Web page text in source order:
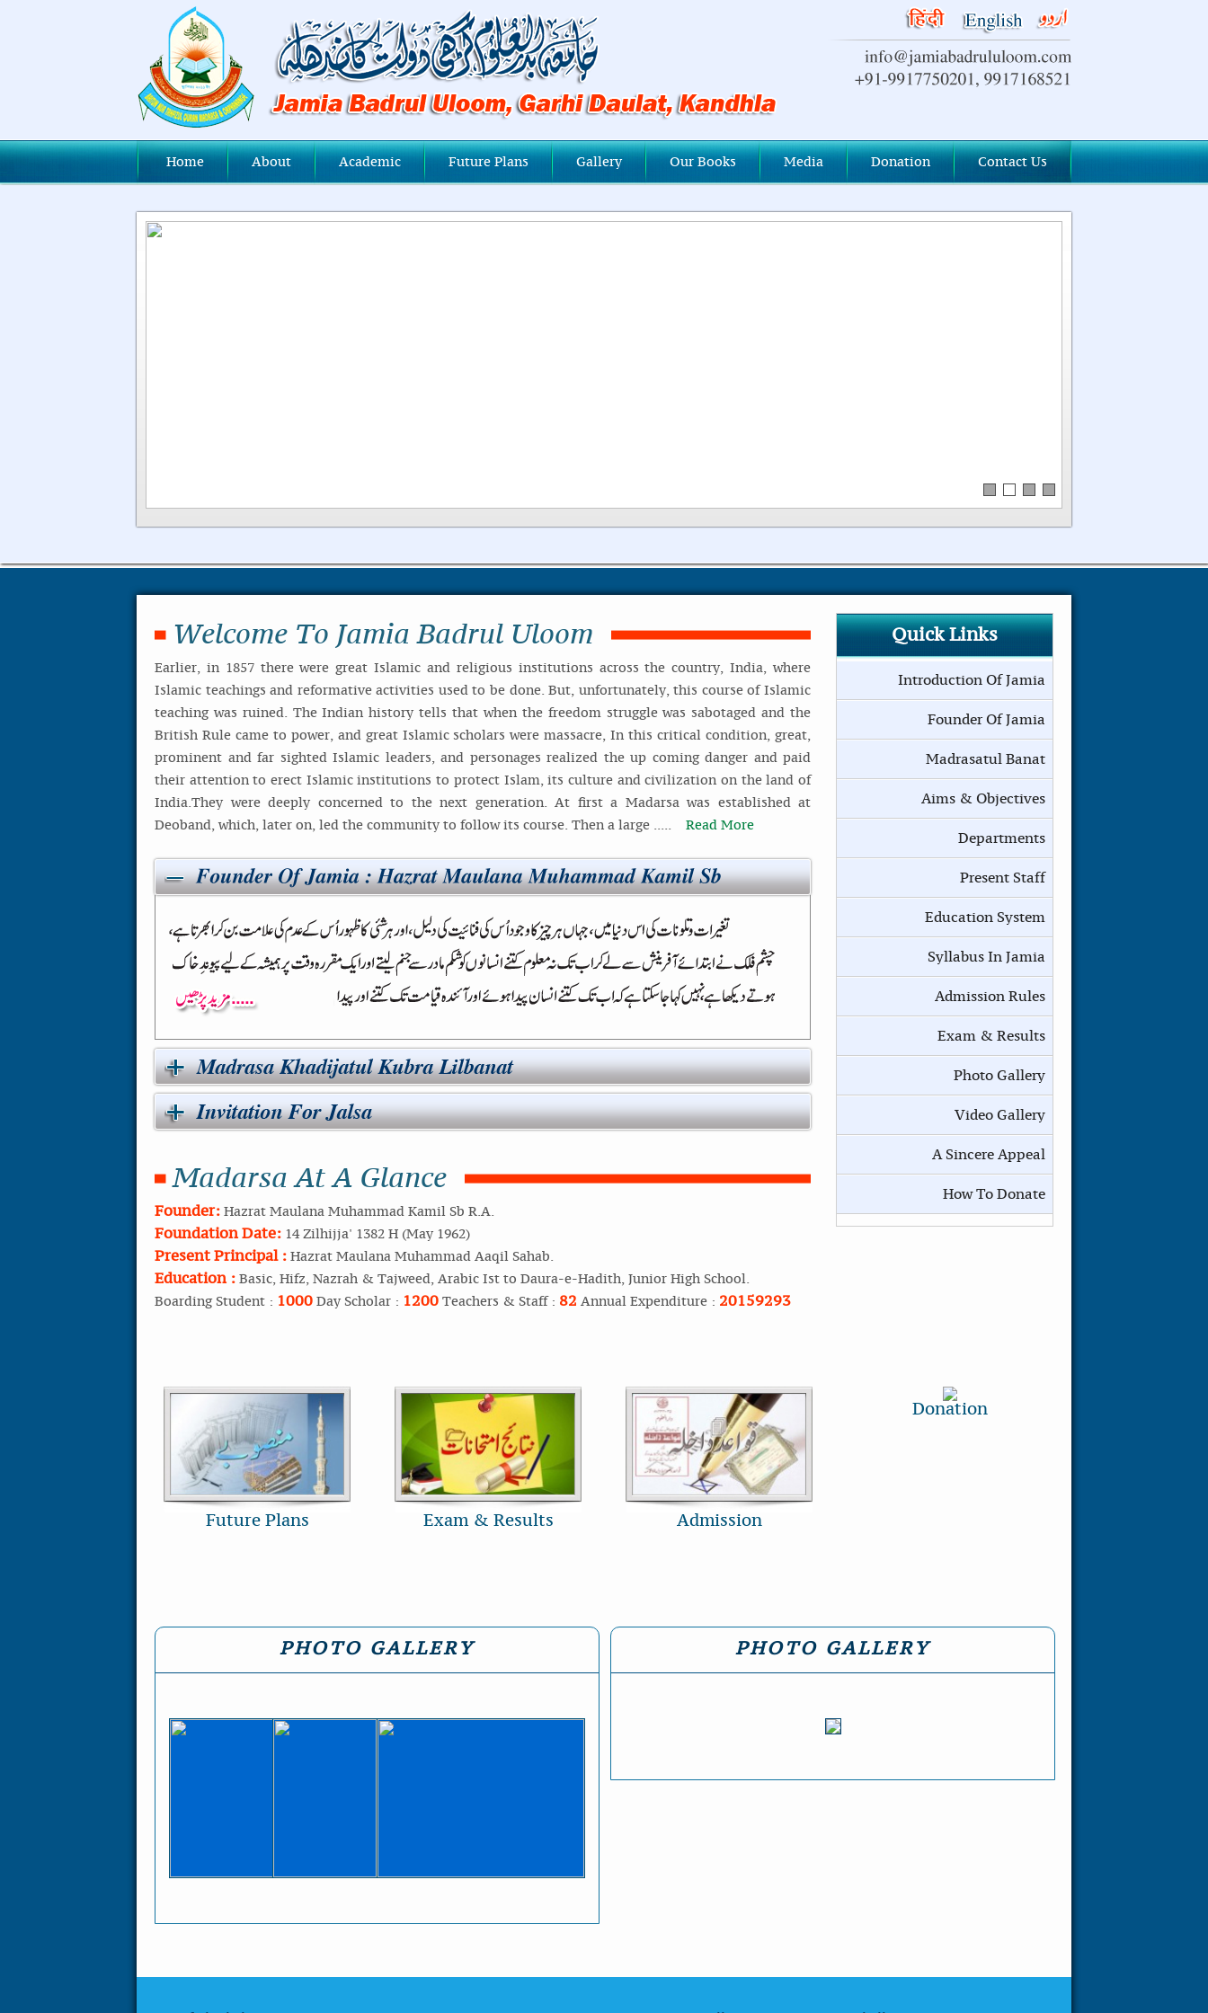
Home About Academic Future Plans Gallery Our Books Media Donation Contact Us
Welcome To Jamia Badrul Uloom
Earlier, in 1857 there were great Islamic and religious institutions across the country, India, where
Islamic teachings and reformative activities used to be done. But, unfortunately, this course of Islamic
teaching was ruined. The Indian history tells that when the freedom struggle was sabotaged and the
British Rule came to power, and great Islamic scholars were massacre, In this critical condition, great,
prominent and far sighted Islamic leaders, and personages realized the up coming danger and paid
their attention to erect Islamic institutions to protect Islam, its culture and civilization on the land of
India.They were deeply concerned to the next generation. At first a Madarsa was established at
Deoband, which, later on, led the community to follow its course. Then a large ..... Read More
Madarsa At A Glance
Founder: Hazrat Maulana Muhammad Kamil Sb R.A.
Foundation Date: 14 Zilhijja' 1382 H (May 1962)
Present Principal : Hazrat Maulana Muhammad Aaqil Sahab.
Education : Basic, Hifz, Nazrah & Tajweed, Arabic Ist to Daura-e-Hadith, Junior High School.
Boarding Student : 1000 Day Scholar : 1200 Teachers & Staff : 82 Annual Expenditure : 20159293
Quick Links
Introduction Of Jamia
Founder Of Jamia
Madrasatul Banat
Aims & Objectives
Departments
Present Staff
Education System
Syllabus In Jamia
Admission Rules
Exam & Results
Photo Gallery
Video Gallery
A Sincere Appeal
How To Donate
Future Plans Exam & Results Admission
Donation
PHOTO GALLERY PHOTO GALLERY